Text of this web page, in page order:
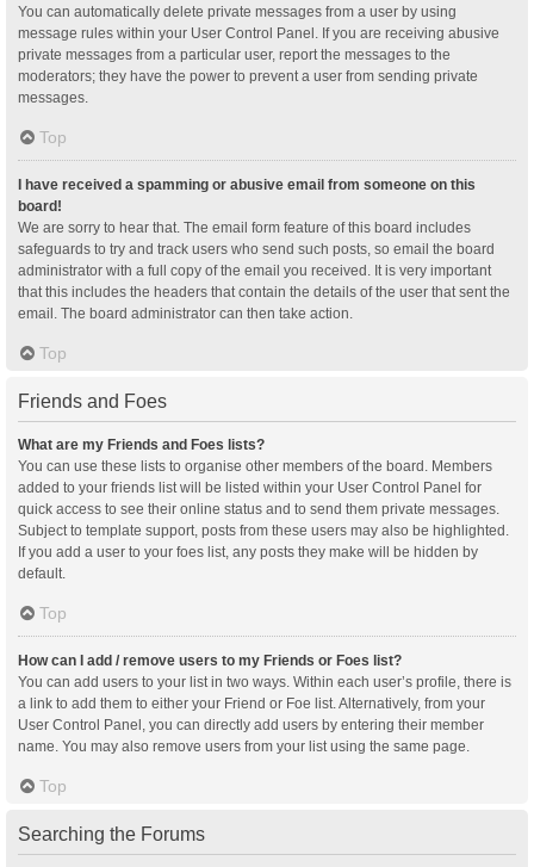
You can automatically delete private messages from a user by using
message rules within your User Control Panel. If you are receiving abusive
private messages from a particular user, report the messages to the
moderators; they have the power to prevent a user from sending private
messages.
Top
I have received a spamming or abusive email from someone on this
board!
We are sorry to hear that. The email form feature of this board includes
safeguards to try and track users who send such posts, so email the board
administrator with a full copy of the email you received. It is very important
that this includes the headers that contain the details of the user that sent the
email. The board administrator can then take action.
Top
Friends and Foes
What are my Friends and Foes lists?
You can use these lists to organise other members of the board. Members
added to your friends list will be listed within your User Control Panel for
quick access to see their online status and to send them private messages.
Subject to template support, posts from these users may also be highlighted.
If you add a user to your foes list, any posts they make will be hidden by
default.
Top
How can I add / remove users to my Friends or Foes list?
You can add users to your list in two ways. Within each user’s profile, there is
a link to add them to either your Friend or Foe list. Alternatively, from your
User Control Panel, you can directly add users by entering their member
name. You may also remove users from your list using the same page.
Top
Searching the Forums